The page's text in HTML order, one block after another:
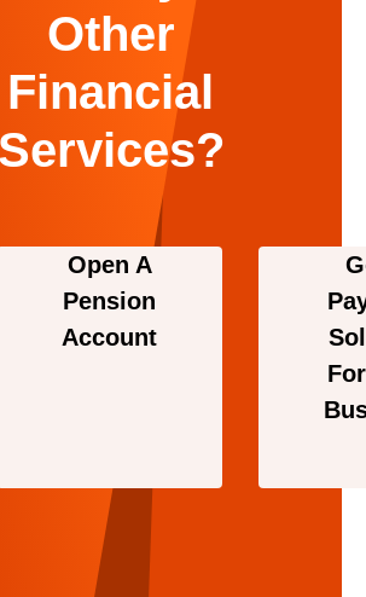
Other
Financial
Services?
Open A
Pension
Account